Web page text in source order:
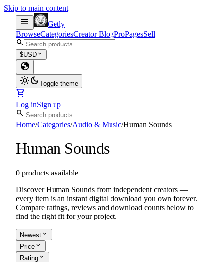
Skip to main content
menu
Getly
BrowseCategoriesCreator BlogProPagesSell
search
$USD expand_more
globe
light_modedark_mode Toggle theme
shopping_cart
Log inSign up
search
Home/Categories/Audio & Music/Human Sounds
Human Sounds
0 products available
Discover Human Sounds from independent creators —
every item is an instant digital download you own forever.
Compare ratings, reviews and download counts below to
find the right fit for your project.
Newest expand_more
Price expand_more
Rating expand_more